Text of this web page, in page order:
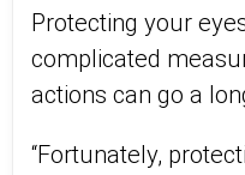
Protecting your
complicated
actions can go a
“Fortunately,